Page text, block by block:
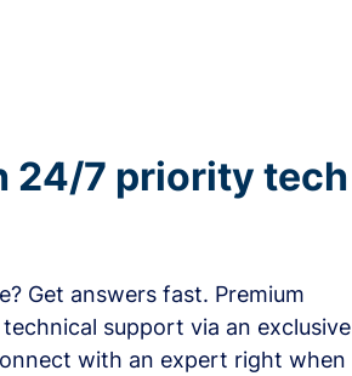
24/7 priority tech
Get answers fast. Premium
support via an exclusive
with an expert right when